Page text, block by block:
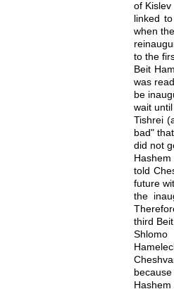
of Kislev
linked
when
to the
Beit
was
be
wait until
Tishrei
bad"
did not
Hashem
told
future
the
third
Shlomo
Hashem